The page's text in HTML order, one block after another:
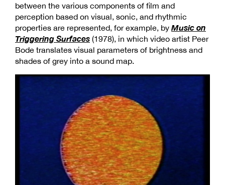
between the various components of film and
perception based on visual, sonic, and rhythmic
properties are represented, for example, by Music on
Triggering Surfaces (1978), in which video artist Peer
Bode translates visual parameters of brightness and
shades of grey into a sound map.